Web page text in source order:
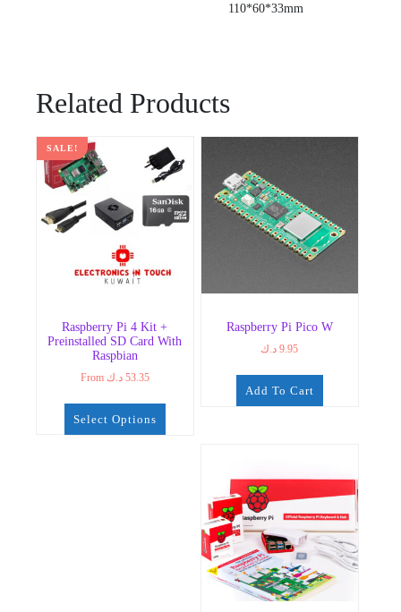
110*60*33mm
Related Products
SALE!
Raspberry Pi 4 Kit +
Preinstalled SD Card With
Raspbian
From 53.35 د.ك
Select Options
Raspberry Pi Pico W
9.95 د.ك
Add To Cart